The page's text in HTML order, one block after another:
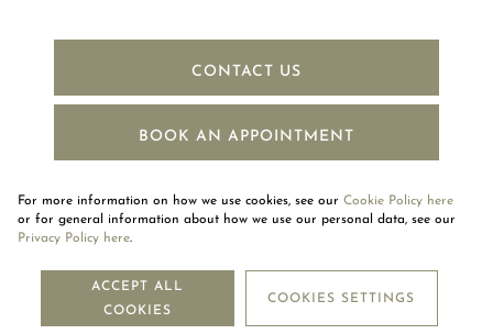
CONTACT US
BOOK AN APPOINTMENT
NEWSLETTER
SUBSCRIBE
For more information on how we use cookies, see our Cookie Policy here
or for general information about how we use our personal data, see our
Privacy Policy here.
ACCEPT ALL
COOKIES
COOKIES SETTINGS